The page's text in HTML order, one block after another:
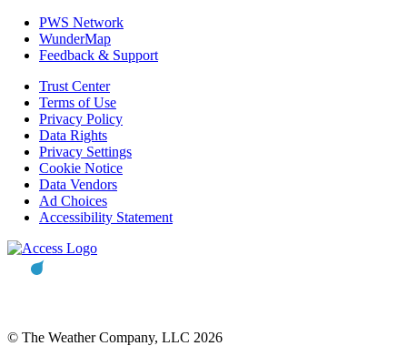
PWS Network
WunderMap
Feedback & Support
Trust Center
Terms of Use
Privacy Policy
Data Rights
Privacy Settings
Cookie Notice
Data Vendors
Ad Choices
Accessibility Statement
© The Weather Company, LLC 2026